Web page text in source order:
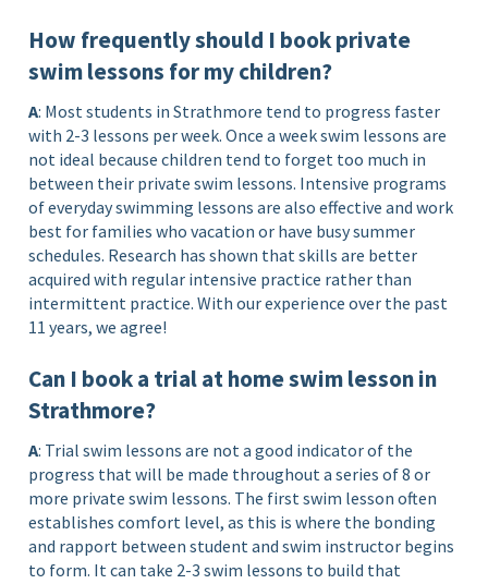
How frequently should I book private
swim lessons for my children?
A: Most students in Strathmore tend to progress faster
with 2-3 lessons per week. Once a week swim lessons are
not ideal because children tend to forget too much in
between their private swim lessons. Intensive programs
of everyday swimming lessons are also effective and work
best for families who vacation or have busy summer
schedules. Research has shown that skills are better
acquired with regular intensive practice rather than
intermittent practice. With our experience over the past
11 years, we agree!
Can I book a trial at home swim lesson in
Strathmore?
A: Trial swim lessons are not a good indicator of the
progress that will be made throughout a series of 8 or
more private swim lessons. The first swim lesson often
establishes comfort level, as this is where the bonding
and rapport between student and swim instructor begins
to form. It can take 2-3 swim lessons to build that